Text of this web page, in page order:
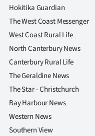
Hokitika Guardian
The West Coast Messenger
West Coast Rural Life
North Canterbury News
Canterbury Rural Life
The Geraldine News
The Star - Christchurch
Bay Harbour News
Western News
Southern View